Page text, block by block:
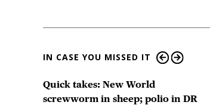
IN CASE YOU MISSED IT
Quick takes: New World
screwworm in sheep; polio in DR